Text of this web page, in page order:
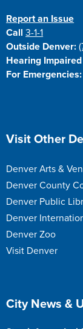
Report an Issue
Call3-1-1
Outside Denver:
Hearing Impaired
For Emergencies:
Site
Visit Other
Denver Arts &
Denver County
Denver Public
Denver
Denver Zoo
Visit Denver
Site
City News &